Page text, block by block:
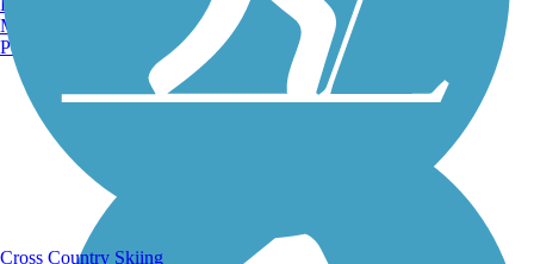
Running Trails
Manchester, NH
Portland, ME
Cross Country Skiing